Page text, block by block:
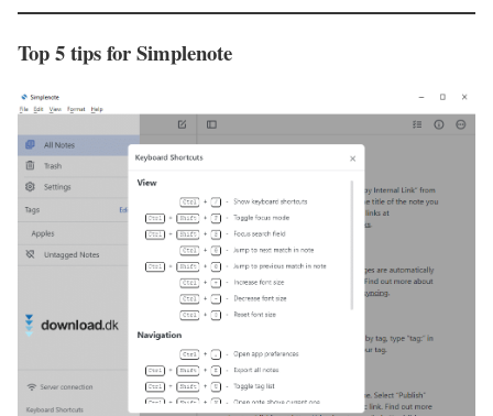
Top 5 tips for Simplenote